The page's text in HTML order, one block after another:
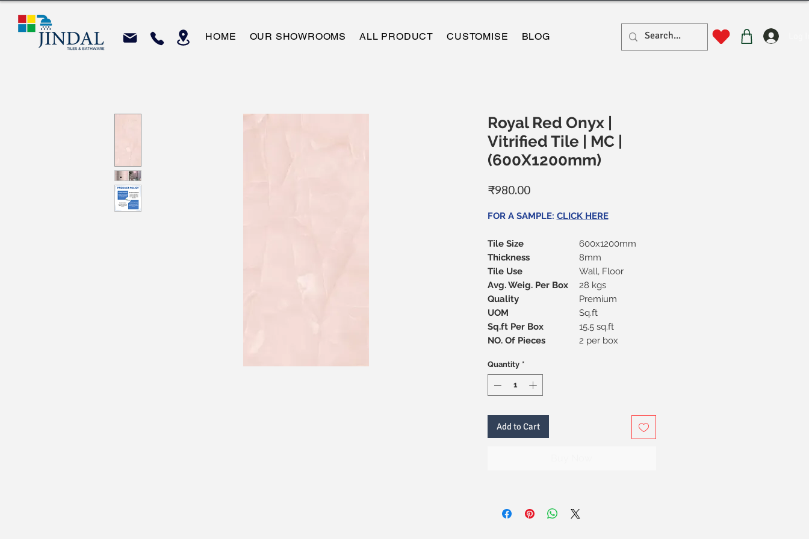
HOME OUR SHOWROOMS ALL PRODUCT CUSTOMISE BLOG
Royal Red Onyx |
Vitrified Tile | MC |
(600X1200mm)
₹980.00Price
FOR A SAMPLE: CLICK HERE
Tile Size
600x1200mm
Thickness
8mm
Tile Use
Wall, Floor
Avg. Weig. Per Box
28 kgs
Quality
Premium
UOM
Sq.ft
Sq.ft Per Box
15.5 sq.ft
NO. Of Pieces 2 per box
Quantity *
Add to Cart